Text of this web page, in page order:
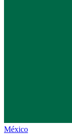
México